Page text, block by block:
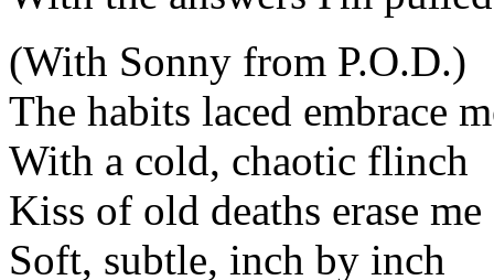
(With Sonny from P.O.D.)
The habits laced embrace
With a cold, chaotic flinch
Kiss of old deaths erase me
Soft, subtle, inch by inch